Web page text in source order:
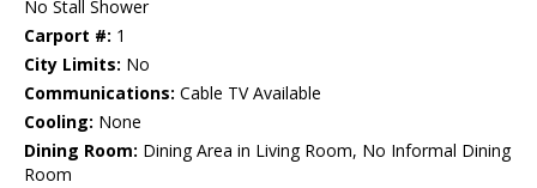
No Stall Shower
Carport #: 1
City Limits: No
Communications: Cable TV Available
Cooling: None
Dining Room: Dining Area in Living Room, No Informal Dining
Room